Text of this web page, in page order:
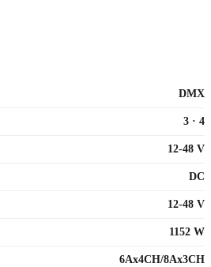
DMX
3 · 4
12-48 V
DC
12-48 V
1152 W
6Ax4CH/8Ax3CH